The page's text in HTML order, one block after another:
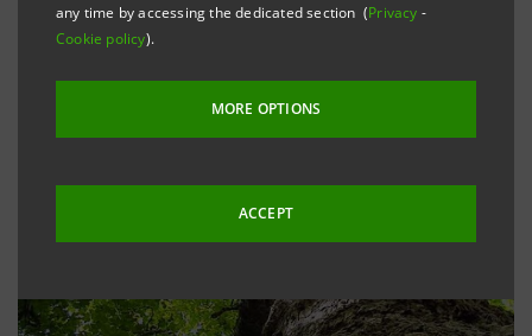
any time by accessing the dedicated section (Privacy -
Cookie policy).
MORE OPTIONS
ACCEPT